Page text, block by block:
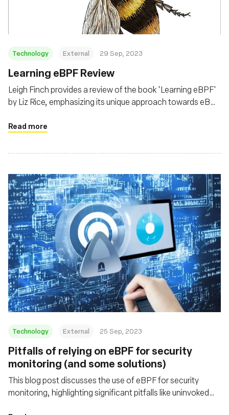
Technology External 29 Sep, 2023
Learning eBPF Review
Leigh Finch provides a review of the book 'Learning eBPF'
by Liz Rice, emphasizing its unique approach towards eBPF
beyond the common observability and performance lens
Read more
Technology External 25 Sep, 2023
Pitfalls of relying on eBPF for security
monitoring (and some solutions)
This blog post discusses the use of eBPF for security
monitoring, highlighting significant pitfalls like uninvoked